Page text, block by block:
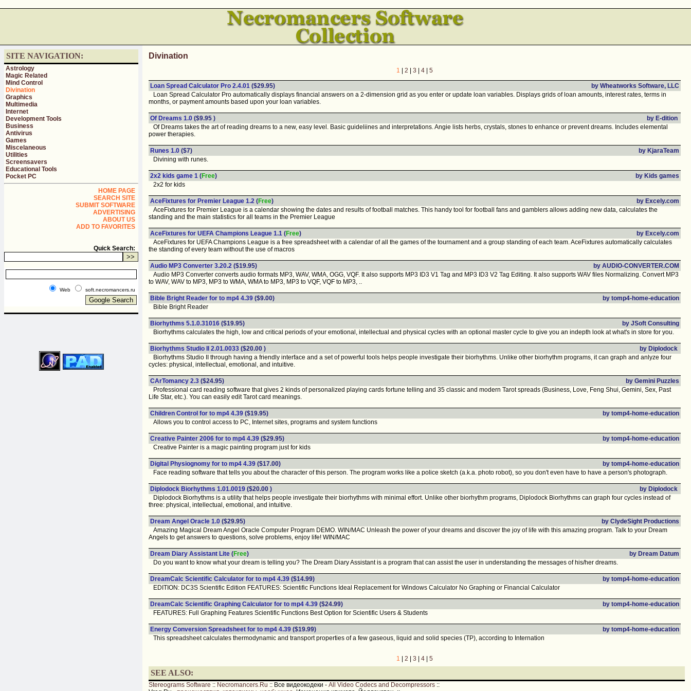
SITE NAVIGATION:
Astrology
Magic Related
Mind Control
Divination
Graphics
Multimedia
Internet
Development Tools
Business
Antivirus
Games
Miscelaneous
Utilities
Screensavers
Educational Tools
Pocket PC
HOME PAGE
SEARCH SITE
SUBMIT SOFTWARE
ADVERTISING
ABOUT US
ADD TO FAVORITES
Quick Search:
Web soft.necromancers.ru
Divination
1 2 3 4 5
Loan Spread Calculator Pro 2.4.01 ($29.95)
by Wheatworks Software, LLC
Loan Spread Calculator Pro automatically displays financial answers on a 2-dimension grid as you enter or update loan variables. Displays grids of loan amounts, interest rates, terms in
months, or payment amounts based upon your loan variables.
Of Dreams 1.0 ($9.95 )
by E-dition
Of Dreams takes the art of reading dreams to a new, easy level. Basic guideliines and interpretations. Angie lists herbs, crystals, stones to enhance or prevent dreams. Includes elemental
power therapies.
Runes 1.0 ($7)
by KjaraTeam
Divining with runes.
2x2 kids game 1 (Free)
by Kids games
2x2 for kids
AceFixtures for Premier League 1.2 (Free)
by Excely.com
AceFixtures for Premier League is a calendar showing the dates and results of football matches. This handy tool for football fans and gamblers allows adding new data, calculates the
standing and the main statistics for all teams in the Premier League
AceFixtures for UEFA Champions League 1.1 (Free)
by Excely.com
AceFixtures for UEFA Champions League is a free spreadsheet with a calendar of all the games of the tournament and a group standing of each team. AceFixtures automatically calculates
the standing of every team without the use of macros
Audio MP3 Converter 3.20.2 ($19.95)
by AUDIO-CONVERTER.COM
Audio MP3 Converter converts audio formats MP3, WAV, WMA, OGG, VQF. It also supports MP3 ID3 V1 Tag and MP3 ID3 V2 Tag Editing. It also supports WAV files Normalizing. Convert MP3
to WAV, WAV to MP3, MP3 to WMA, WMA to MP3, MP3 to VQF, VQF to MP3, ..
Bible Bright Reader for to mp4 4.39 ($9.00)
by tomp4-home-education
Bible Bright Reader
Biorhythms 5.1.0.31016 ($19.95)
by JSoft Consulting
Biorhythms calculates the high, low and critical periods of your emotional, intellectual and physical cycles with an optional master cycle to give you an indepth look at what's in store for you.
Biorhythms Studio II 2.01.0033 ($20.00 )
by Diplodock
Biorhythms Studio II through having a friendly interface and a set of powerful tools helps people investigate their biorhythms. Unlike other biorhythm programs, it can graph and anlyze four
cycles: physical, intellectual, emotional, and intuitive.
CArTomancy 2.3 ($24.95)
by Gemini Puzzles
Professional card reading software that gives 2 kinds of personalized playing cards fortune telling and 35 classic and modern Tarot spreads (Business, Love, Feng Shui, Gemini, Sex, Past
Life Star, etc.). You can easily edit Tarot card meanings.
Children Control for to mp4 4.39 ($19.95)
by tomp4-home-education
Allows you to control access to PC, Internet sites, programs and system functions
Creative Painter 2006 for to mp4 4.39 ($29.95)
by tomp4-home-education
Creative Painter is a magic painting program just for kids
Digital Physiognomy for to mp4 4.39 ($17.00)
by tomp4-home-education
Face reading software that tells you about the character of this person. The program works like a police sketch (a.k.a. photo robot), so you don't even have to have a person's photograph.
Diplodock Biorhythms 1.01.0019 ($20.00 )
by Diplodock
Diplodock Biorhythms is a utility that helps people investigate their biorhythms with minimal effort. Unlike other biorhythm programs, Diplodock Biorhythms can graph four cycles instead of
three: physical, intellectual, emotional, and intuitive.
Dream Angel Oracle 1.0 ($29.95)
by ClydeSight Productions
Amazing Magical Dream Angel Oracle Computer Program DEMO. WIN/MAC Unleash the power of your dreams and discover the joy of life with this amazing program. Talk to your Dream
Angels to get answers to questions, solve problems, enjoy life! WIN/MAC
Dream Diary Assistant Lite (Free)
by Dream Datum
Do you want to know what your dream is telling you? The Dream Diary Assistant is a program that can assist the user in understanding the messages of his/her dreams.
DreamCalc Scientific Calculator for to mp4 4.39 ($14.99)
by tomp4-home-education
EDITION: DC3S Scientific Edition FEATURES: Scientific Functions Ideal Replacement for Windows Calculator No Graphing or Financial Calculator
DreamCalc Scientific Graphing Calculator for to mp4 4.39 ($24.99)
by tomp4-home-education
FEATURES: Full Graphing Features Scientific Functions Best Option for Scientific Users & Students
Energy Conversion Spreadsheet for to mp4 4.39 ($19.99)
by tomp4-home-education
This spreadsheet calculates thermodynamic and transport properties of a few gaseous, liquid and solid species (TP), according to Internation
1 2 3 4 5
SEE ALSO:
Stereograms Software :: Necromancers.Ru :: Все видеокодеки - All Video Codecs and Decompressors ::